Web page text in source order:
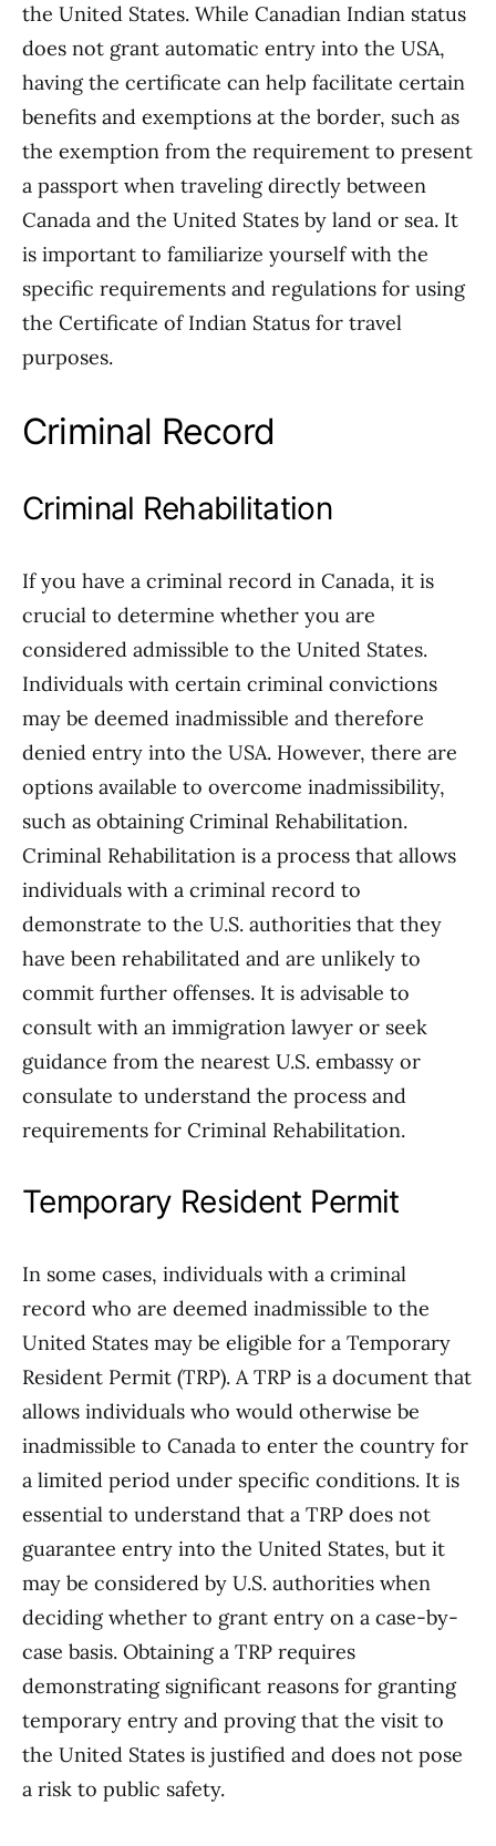
the United States. While Canadian Indian status
does not grant automatic entry into the USA,
having the certificate can help facilitate certain
benefits and exemptions at the border, such as
the exemption from the requirement to present
a passport when traveling directly between
Canada and the United States by land or sea. It
is important to familiarize yourself with the
specific requirements and regulations for using
the Certificate of Indian Status for travel
purposes.
Criminal Record
Criminal Rehabilitation
If you have a criminal record in Canada, it is
crucial to determine whether you are
considered admissible to the United States.
Individuals with certain criminal convictions
may be deemed inadmissible and therefore
denied entry into the USA. However, there are
options available to overcome inadmissibility,
such as obtaining Criminal Rehabilitation.
Criminal Rehabilitation is a process that allows
individuals with a criminal record to
demonstrate to the U.S. authorities that they
have been rehabilitated and are unlikely to
commit further offenses. It is advisable to
consult with an immigration lawyer or seek
guidance from the nearest U.S. embassy or
consulate to understand the process and
requirements for Criminal Rehabilitation.
Temporary Resident Permit
In some cases, individuals with a criminal
record who are deemed inadmissible to the
United States may be eligible for a Temporary
Resident Permit (TRP). A TRP is a document that
allows individuals who would otherwise be
inadmissible to Canada to enter the country for
a limited period under specific conditions. It is
essential to understand that a TRP does not
guarantee entry into the United States, but it
may be considered by U.S. authorities when
deciding whether to grant entry on a case-by-
case basis. Obtaining a TRP requires
demonstrating significant reasons for granting
temporary entry and proving that the visit to
the United States is justified and does not pose
a risk to public safety.